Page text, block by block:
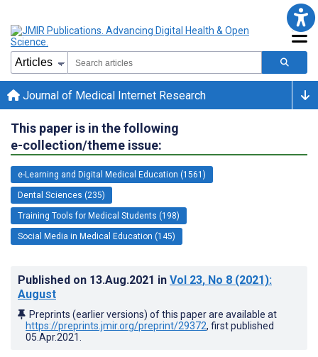
Journal of Medical Internet Research
This paper is in the following
e-collection/theme issue:
e-Learning and Digital Medical Education (1561)
Dental Sciences (235)
Training Tools for Medical Students (198)
Social Media in Medical Education (145)
Published on 13.Aug.2021 in Vol 23, No 8 (2021):
August
Preprints (earlier versions) of this paper are available at
https://preprints.jmir.org/preprint/29372, first published
05.Apr.2021